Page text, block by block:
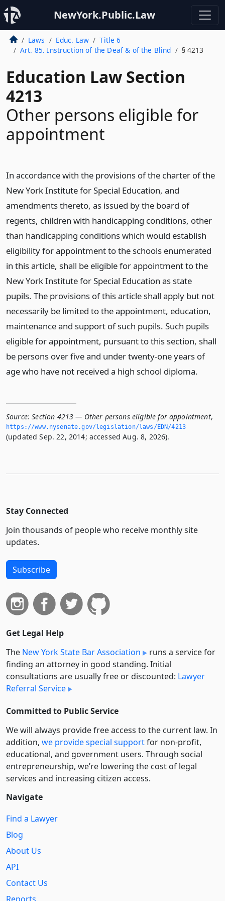
NewYork.Public.Law
Laws Educ. Law
Title 6
Art. 85. Instruction of the Deaf & of the Blind
§ 4213
Education Law Section
4213
Other persons eligible for
appointment
In accordance with the provisions of the charter of the
New York Institute for Special Education, and
amendments thereto, as issued by the board of
regents, children with handicapping conditions, other
than handicapping conditions which would establish
eligibility for appointment to the schools enumerated
in this article, shall be eligible for appointment to the
New York Institute for Special Education as state
pupils. The provisions of this article shall apply but not
necessarily be limited to the appointment, education,
maintenance and support of such pupils. Such pupils
eligible for appointment, pursuant to this section, shall
be persons over five and under twenty-one years of
age who have not received a high school diploma.
Source: Section 4213 — Other persons eligible for appointment,
https://www.­nysenate.­gov/legislation/laws/EDN/4213
(updated Sep. 22, 2014; accessed Aug. 8, 2026).
Stay Connected
Join thousands of people who receive monthly site
updates.
Subscribe
Get Legal Help
The New York State Bar Association
runs a service for
finding an attorney in good standing. Initial
consultations are usually free or discounted: Lawyer
Referral Service
Committed to Public Service
We will always provide free access to the current law. In
addition, we provide special supportfor non-profit,
educational, and government users. Through social
entre­pre­neurship, we’re lowering the cost of legal
services and increasing citizen access.
Navigate
Find a Lawyer
Blog
About Us
API
Contact Us